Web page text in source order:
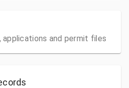
applications and permit files